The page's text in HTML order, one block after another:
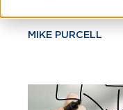
MIKE PURCELL